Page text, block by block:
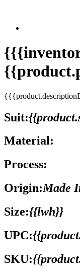
Suit:
Material:
Process:
Origin:Made
Size:{{lwh}}
UPC:
SKU: